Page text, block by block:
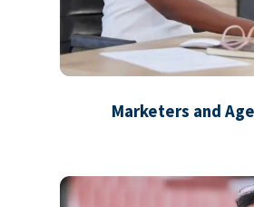
Marketers and